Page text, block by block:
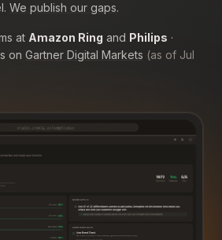
We publish our gaps.
at Amazon Ring and Philips ·
on Gartner Digital Markets (as of Jul